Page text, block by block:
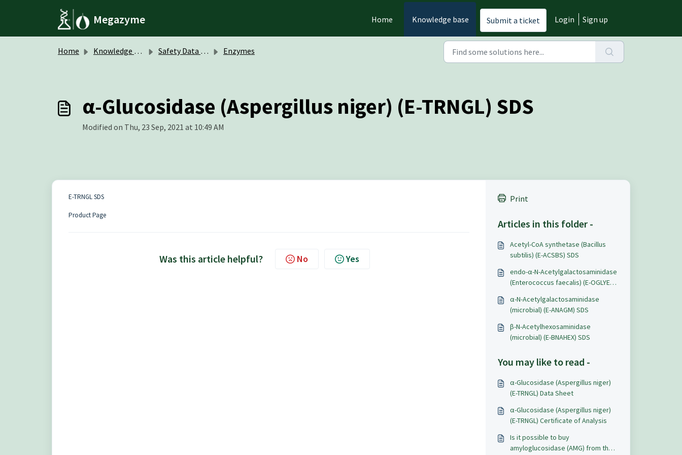
Megazyme Home Knowledge base Submit a ticket Login Sign up
Home Knowledge base Safety Data Sheets (SDS) Enzymes
α-Glucosidase (Aspergillus niger) (E-TRNGL) SDS
Modified on Thu, 23 Sep, 2021 at 10:49 AM
E-TRNGL SDS
Product Page
Was this article helpful? No Yes
Print
Articles in this folder -
Acetyl-CoA synthetase (Bacillus
subtilis) (E-ACSBS) SDS
endo-α-N-Acetylgalactosaminidase
(Enterococcus faecalis) (E-OGLYEF)
α-N-Acetylgalactosaminidase
(microbial) (E-ANAGM) SDS
β-N-Acetylhexosaminidase
(microbial) (E-BNAHEX) SDS
You may like to read -
α-Glucosidase (Aspergillus niger)
(E-TRNGL) Data Sheet
α-Glucosidase (Aspergillus niger)
(E-TRNGL) Certificate of Analysis
Is it possible to buy
amyloglucosidase (AMG) from the